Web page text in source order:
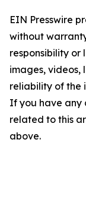
EIN Presswire
without
responsibility
images, videos,
reliability of the
If you have any
related to this
above.